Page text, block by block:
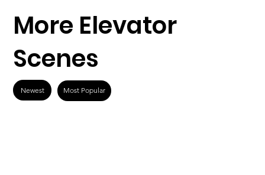
More Elevator
Scenes
Newest Most Popular